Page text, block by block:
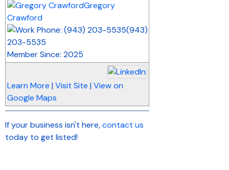
Gregory
Crawford
(943)
203-5535
Member Since: 2025
Learn More | Visit Site | View on
Google Maps
If your business isn't here,contact us
today to get listed!